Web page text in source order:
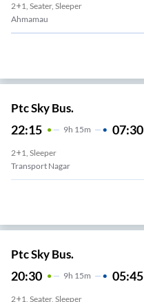
2+1, Seater, Sleeper
Ptc Sky Bus.
22:15 9H 15m 07:30
2+1, Sleeper
Transport Nagar
Ptc Sky Bus.
20:30 9H 15m 05:45
2+1, Seater, Sleeper